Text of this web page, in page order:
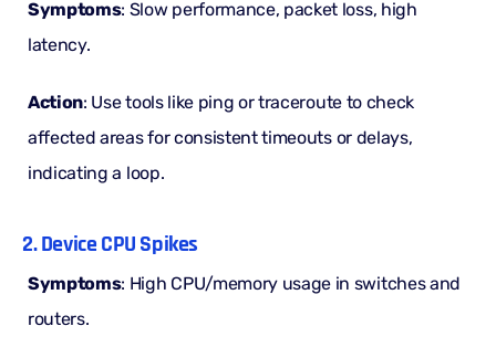
Symptoms: Slow performance, packet loss, high
latency.
Action: Use tools like ping or traceroute to check
affected areas for consistent timeouts or delays,
indicating a loop.
2. Device CPU Spikes
Symptoms: High CPU/memory usage in switches and
routers.